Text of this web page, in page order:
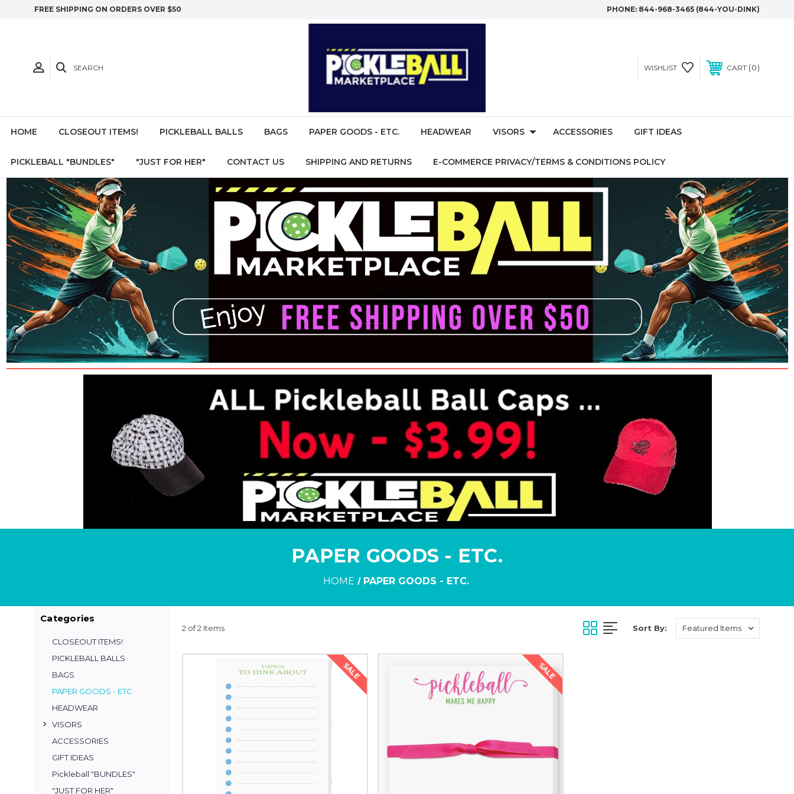
FREE SHIPPING ON ORDERS OVER $50 PHONE: 844-968-3465 (844-YOU-DINK)
SEARCH WISHLIST CART 0
HOME CLOSEOUT ITEMS! PICKLEBALL BALLS BAGS PAPER GOODS - ETC. HEADWEAR VISORS ACCESSORIES GIFT IDEAS
PICKLEBALL "BUNDLES" "JUST FOR HER" CONTACT US SHIPPING AND RETURNS E-COMMERCE PRIVACY/TERMS & CONDITIONS POLICY
PAPER GOODS - ETC.
HOME PAPER GOODS - ETC.
Categories
CLOSEOUT ITEMS!
PICKLEBALL BALLS
BAGS
PAPER GOODS - ETC.
HEADWEAR
VISORS
ACCESSORIES
GIFT IDEAS
Pickleball "BUNDLES"
"JUST FOR HER"
2 of 2 Items Sort By:
SALE SALE